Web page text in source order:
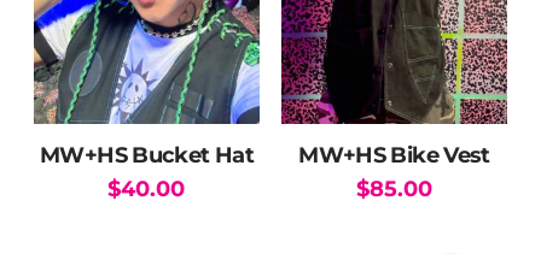
may
be
chosen
on
product
page
MW+HS Bucket Hat
$40.00
MW+HS Bike Vest
$85.00